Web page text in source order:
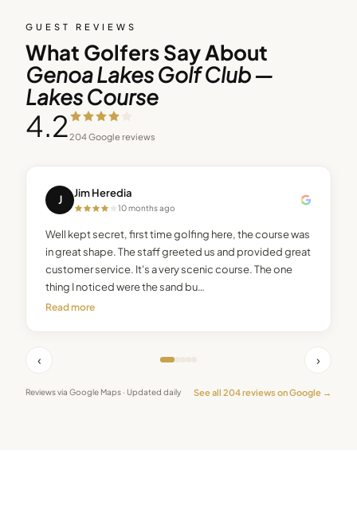
GUEST REVIEWS
What Golfers Say About
Genoa Lakes Golf Club —
Lakes Course
4.2204Google reviews
J Jim Heredia
10 months ago
Well kept secret, first time golfing here, the course was
in great shape. The staff greeted us and provided great
customer service. It's a very scenic course. The one
thing I noticed were the sand bu…
Read more
‹ ›
Reviews via Google Maps · Updated daily See all 204reviews on Google →